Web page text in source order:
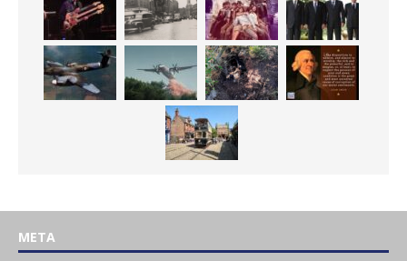
META